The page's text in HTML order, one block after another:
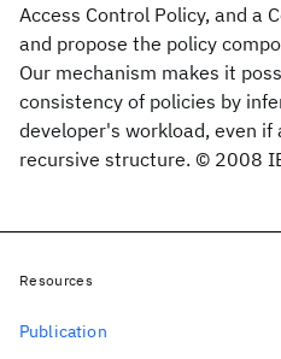
Access Control Policy, and a
and propose the policy
Our mechanism makes it
consistency of policies by
developer's workload, even if
recursive structure. © 2008
Resources
Publication